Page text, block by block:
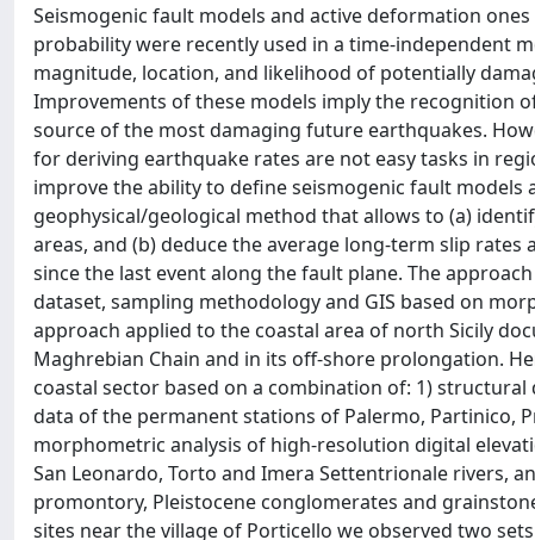
Seismogenic fault models and active deformation
probability were recently used in a time-independent
magnitude, location, and likelihood of potentially
Improvements of these models imply the recognition
source of the most damaging future earthquakes.
for deriving earthquake rates are not easy tasks in
improve the ability to define seismogenic fault
geophysical/geological method that allows to (a)
areas, and (b) deduce the average long-term slip
since the last event along the fault plane. The
dataset, sampling methodology and GIS based on
approach applied to the coastal area of north Sicily
Maghrebian Chain and in its off-shore prolongation.
coastal sector based on a combination of: 1)
data of the permanent stations of Palermo, Partinico,
morphometric analysis of high-resolution digital
San Leonardo, Torto and Imera Settentrionale rivers,
promontory, Pleistocene conglomerates and
sites near the village of Porticello we observed two